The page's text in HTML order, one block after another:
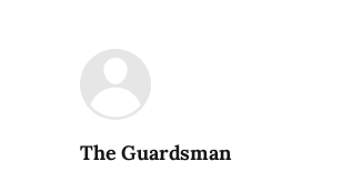
The Guardsman